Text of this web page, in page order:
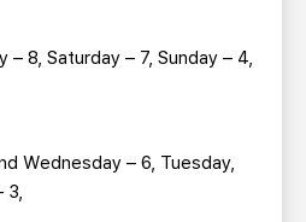
– 8, Saturday – 7, Sunday – 4,
Wednesday – 6, Tuesday,
3,